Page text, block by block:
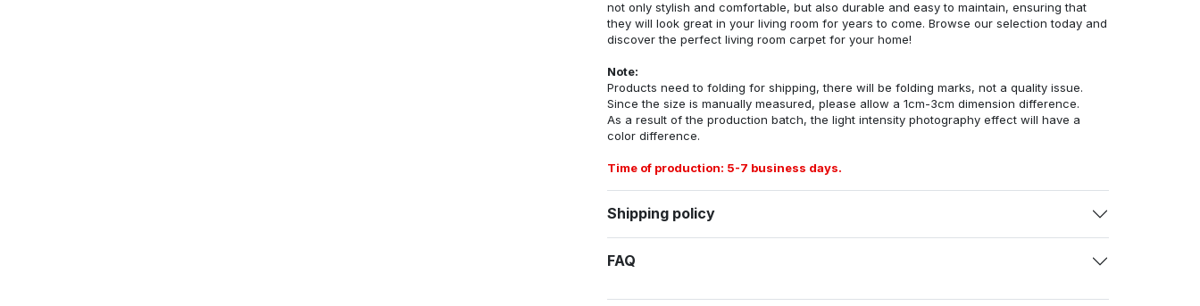
not only stylish and comfortable, but also durable and easy to maintain, ensuring that
they will look great in your living room for years to come. Browse our selection today and
discover the perfect living room carpet for your home!
Note:
Products need to folding for shipping, there will be folding marks, not a quality issue.
Since the size is manually measured, please allow a 1cm-3cm dimension difference.
As a result of the production batch, the light intensity photography effect will have a
color difference.
Time of production: 5-7 business days.
Shipping policy
FAQ